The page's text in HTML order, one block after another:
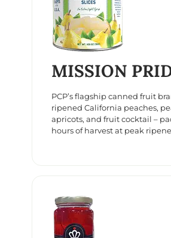
MISSION
PCP’s flagship canned fruit
ripened California peaches,
apricots, and fruit cocktail –
hours of harvest at peak